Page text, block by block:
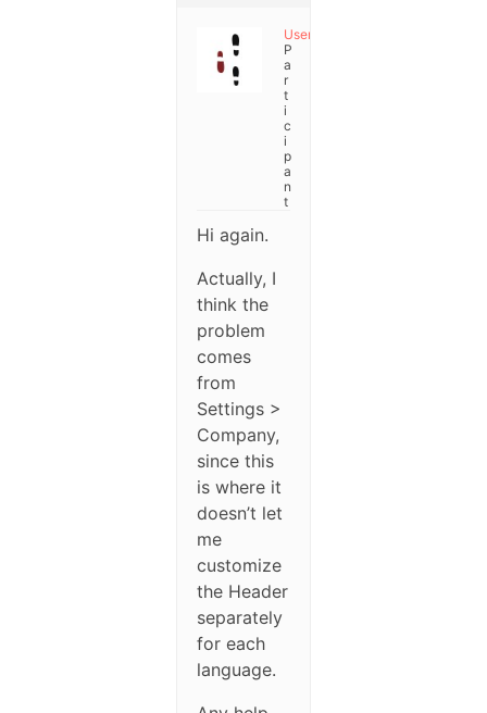
User
P
a
r
t
i
c
i
p
a
n
t
Hi again.
Actually, I
think the
problem
comes
from
Settings >
Company,
since this
is where it
doesn’t let
me
customize
the Header
separately
for each
language.